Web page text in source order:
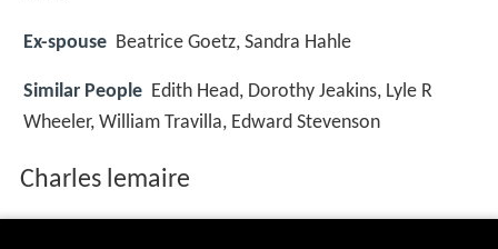
Ex-spouse Beatrice Goetz, Sandra Hahle
Similar People Edith Head, Dorothy Jeakins, Lyle R
Wheeler, William Travilla, Edward Stevenson
Charles lemaire